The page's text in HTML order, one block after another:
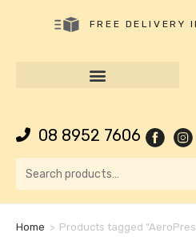
FREE DELIVERY
08 8952 7606
Home > Products tagged